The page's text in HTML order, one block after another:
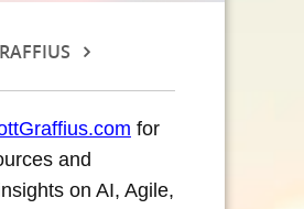
for
and
on AI, Agile,